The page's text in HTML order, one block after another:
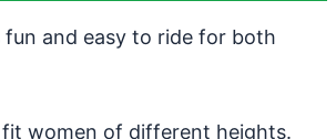
fun and easy to ride for both
women of different heights.